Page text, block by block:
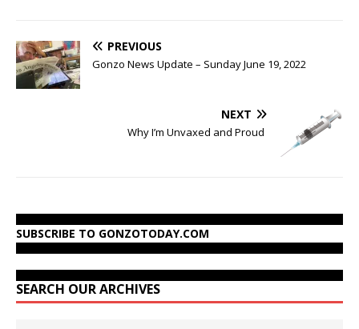
PREVIOUS
Gonzo News Update – Sunday June 19, 2022
NEXT
Why I’m Unvaxed and Proud
SUBSCRIBE TO GONZOTODAY.COM
SEARCH OUR ARCHIVES